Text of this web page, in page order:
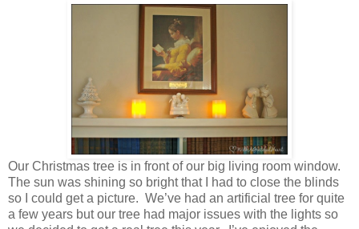
Our Christmas tree is in front of our big living room window.
The sun was shining so bright that I had to close the blinds
so I could get a picture. We’ve had an artificial tree for quite
a few years but our tree had major issues with the lights so